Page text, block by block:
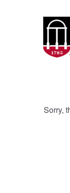
Sorry,